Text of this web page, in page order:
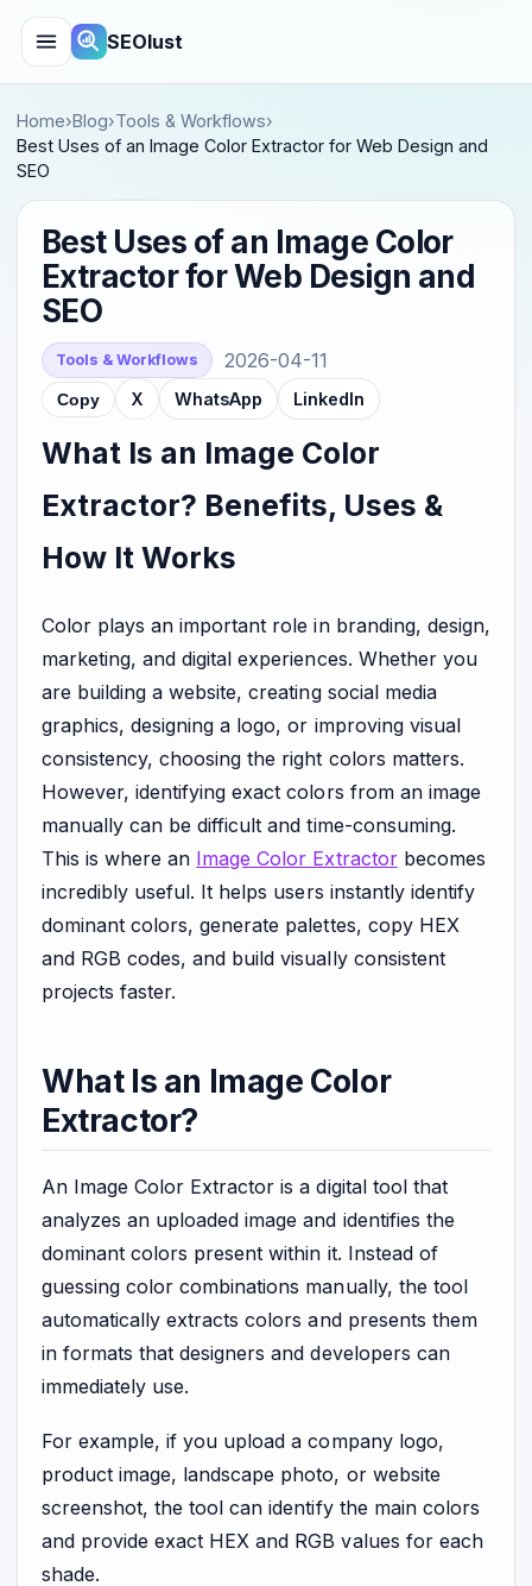
SEOlust
Home›Blog›Tools & Workflows›
Best Uses of an Image Color Extractor for Web Design and
SEO
Best Uses of an Image Color
Extractor for Web Design and
SEO
Tools & Workflows 2026-04-11
Copy X WhatsApp LinkedIn
What Is an Image Color
Extractor? Benefits, Uses &
How It Works
Color plays an important role in branding, design,
marketing, and digital experiences. Whether you
are building a website, creating social media
graphics, designing a logo, or improving visual
consistency, choosing the right colors matters.
However, identifying exact colors from an image
manually can be difficult and time-consuming.
This is where an Image Color Extractorbecomes
incredibly useful. It helps users instantly identify
dominant colors, generate palettes, copy HEX
and RGB codes, and build visually consistent
projects faster.
What Is an Image Color
Extractor?
An Image Color Extractor is a digital tool that
analyzes an uploaded image and identifies the
dominant colors present within it. Instead of
guessing color combinations manually, the tool
automatically extracts colors and presents them
in formats that designers and developers can
immediately use.
For example, if you upload a company logo,
product image, landscape photo, or website
screenshot, the tool can identify the main colors
and provide exact HEX and RGB values for each
shade.